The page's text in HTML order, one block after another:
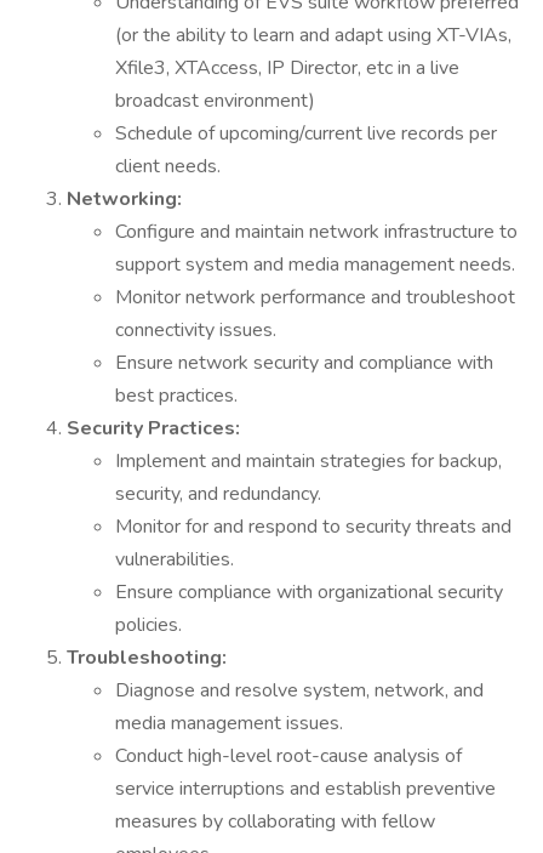
(or the ability to learn and adapt using XT-VIAs,
Xfile3, XTAccess, IP Director, etc in a live
broadcast environment)
Schedule of upcoming/current live records per
client needs.
Networking:
Configure and maintain network infrastructure to
support system and media management needs.
Monitor network performance and troubleshoot
connectivity issues.
Ensure network security and compliance with
best practices.
Security Practices:
Implement and maintain strategies for backup,
security, and redundancy.
Monitor for and respond to security threats and
vulnerabilities.
Ensure compliance with organizational security
policies.
Troubleshooting:
Diagnose and resolve system, network, and
media management issues.
Conduct high-level root-cause analysis of
service interruptions and establish preventive
measures by collaborating with fellow